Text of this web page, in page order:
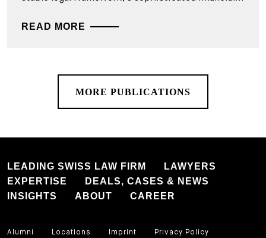
READ MORE
MORE PUBLICATIONS
LEADING SWISS LAW FIRM
LAWYERS
EXPERTISE
DEALS, CASES & NEWS
INSIGHTS
ABOUT CAREER
Alumni Locations Imprint
Privacy Policy